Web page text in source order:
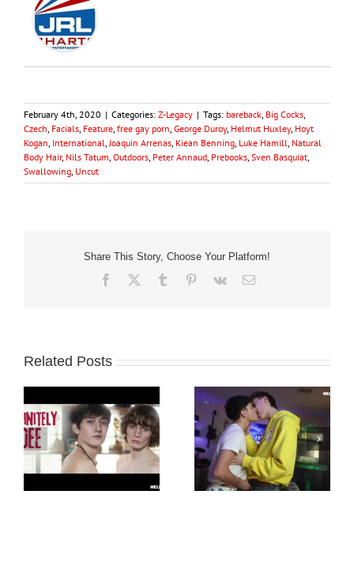
February 4th, 2020 | Categories: Z-Legacy | Tags: bareback, Big Cocks,
Czech, Facials, Feature, free gay porn, George Duroy, Helmut Huxley, Hoyt
Kogan, International,Joaquin Arrenas, Kiean Benning, Luke Hamill, Natural
Body Hair, Nils Tatum, Outdoors, Peter Annaud, Prebooks, Sven Basquiat,
Swallowing, Uncut
Share This Story, Choose Your Platform!
Facebook Tumblr Pinterest
Vk Email
Related Posts